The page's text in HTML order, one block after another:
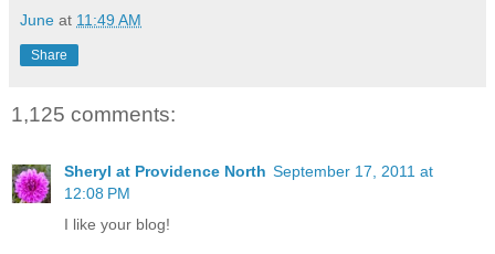
June at 11:49 AM
Share
1,125 comments:
Sheryl at Providence North September 17, 2011 at
12:08 PM
I like your blog!